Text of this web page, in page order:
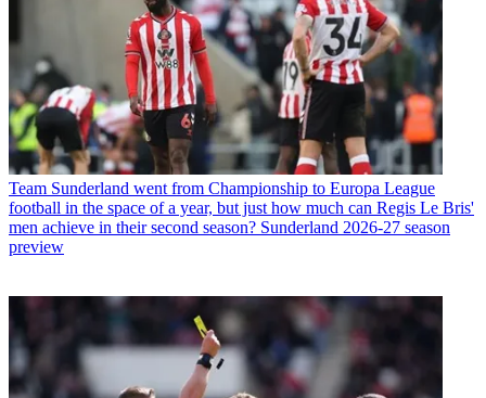
Team Sunderland went from Championship to Europa League
football in the space of a year, but just how much can Regis Le Bris'
men achieve in their second season? Sunderland 2026-27 season
preview